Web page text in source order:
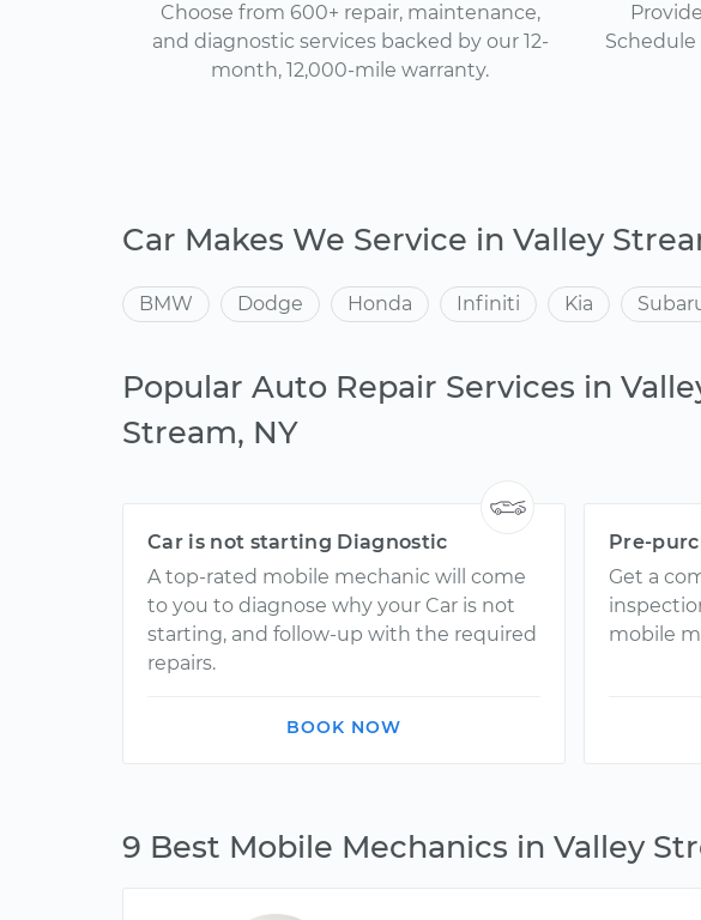
Choose from 600+ repair, maintenance,
and diagnostic services backed by our 12-
month, 12,000-mile warranty.
Car Makes We Service in Valley
BMW Dodge Honda Infiniti Kia
Popular Auto Repair Services in
Stream, NY
Car is not starting Diagnostic
A top-rated mobile mechanic will come
to you to diagnose why your Car is not
starting, and follow-up with the required
repairs.
BOOK NOW
Pre-
Get a
mobile
9 Best Mobile Mechanics in Valley